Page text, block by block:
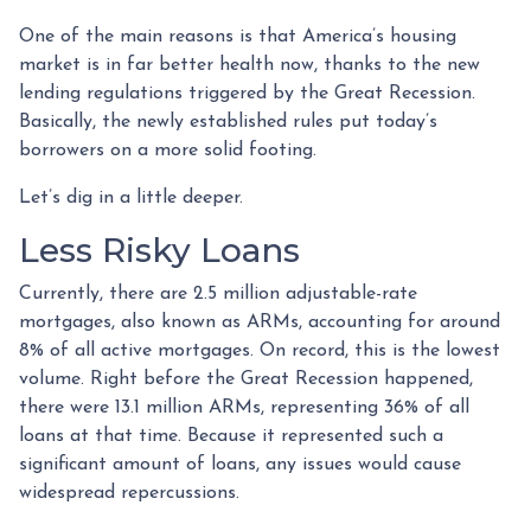
One of the main reasons is that America’s housing
market is in far better health now, thanks to the new
lending regulations triggered by the Great Recession.
Basically, the newly established rules put today’s
borrowers on a more solid footing.
Let’s dig in a little deeper.
Less Risky Loans
Currently, there are 2.5 million adjustable-rate
mortgages, also known as ARMs, accounting for around
8% of all active mortgages. On record, this is the lowest
volume. Right before the Great Recession happened,
there were 13.1 million ARMs, representing 36% of all
loans at that time. Because it represented such a
significant amount of loans, any issues would cause
widespread repercussions.